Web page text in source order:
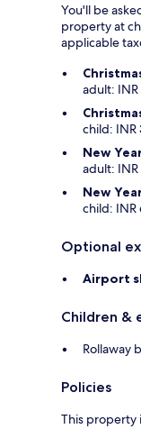
You'll be
property at
applicable
adult:
child: INR
New
adult:
New
child: INR
Optional
Airport
Children &
Rollaway
Policies
This property